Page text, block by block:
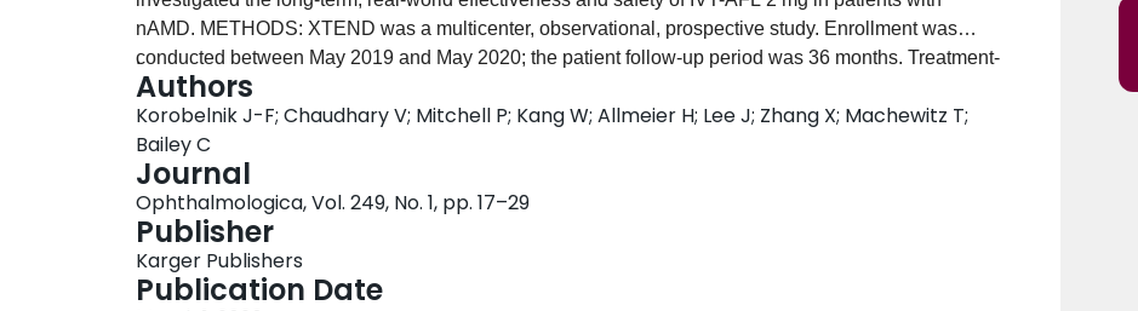
nAMD. METHODS: XTEND was a multicenter, observational, prospective study. Enrollment was
conducted between May 2019 and May 2020; the patient follow-up period was 36 months. Treatment-
naïve patients were treated with IVT-AFL 2 mg (fixed dosing or treat-and-extend [T&E]) according to
the local label; for the T&E regimen, treatment intervals could be extended according to the national
label (either European Medicines Agency [EMA]-aligned or non-EMA-aligned). RESULTS: Overall,
1,483 patients across 17 countries were treated with IVT-AFL 2 mg; mean ± standard deviation (SD)
age was 78.8 ± 8.5 years; 60.4% were female. Overall, 62.6% of patients completed the 36-month
follow-up visit. The mean (95% confidence interval [CI]) changes in best-corrected visual acuity from
baseline were +4.6 (3.7, 5.4), +2.3 (1.3, 3.3), and +0.9 (-0.2, 1.9) at months 12, 24, and 36,
respectively. The mean (95% CI) changes in central subfield thickness from baseline were -106
.
Authors
Korobelnik J-F; Chaudhary V; Mitchell P; Kang W; Allmeier H; Lee J; Zhang X; Machewitz T;
Bailey C
Journal
Ophthalmologica, Vol. 249, No. 1, pp. 17–29
Publisher
Karger Publishers
Publication Date